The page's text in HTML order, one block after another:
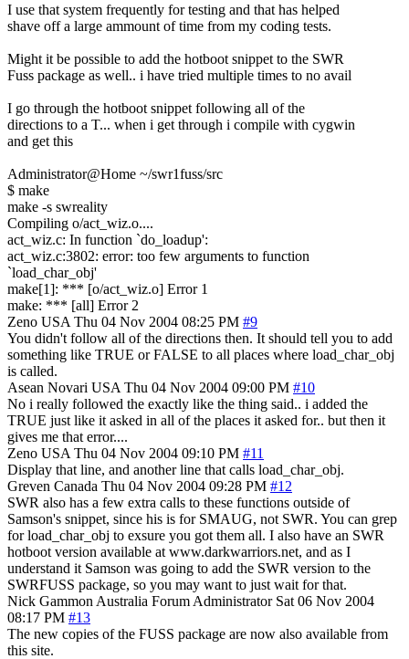
I use that system frequently for testing and that has helped
shave off a large ammount of time from my coding tests.
Might it be possible to add the hotboot snippet to the SWR
Fuss package as well.. i have tried multiple times to no avail
I go through the hotboot snippet following all of the
directions to a T... when i get through i compile with cygwin
and get this
Administrator@Home ~/swr1fuss/src
$ make
make -s swreality
Compiling o/act_wiz.o....
act_wiz.c: In function `do_loadup':
act_wiz.c:3802: error: too few arguments to function
`load_char_obj'
make[1]: *** [o/act_wiz.o] Error 1
make: *** [all] Error 2
Zeno USA Thu 04 Nov 2004 08:25 PM #9
You didn't follow all of the directions then. It should tell you to add
something like TRUE or FALSE to all places where load_char_obj
is called.
Asean Novari USA Thu 04 Nov 2004 09:00 PM #10
No i really followed the exactly like the thing said.. i added the
TRUE just like it asked in all of the places it asked for.. but then it
gives me that error....
Zeno USA Thu 04 Nov 2004 09:10 PM #11
Display that line, and another line that calls load_char_obj.
Greven Canada Thu 04 Nov 2004 09:28 PM #12
SWR also has a few extra calls to these functions outside of
Samson's snippet, since his is for SMAUG, not SWR. You can grep
for load_char_obj to exsure you got them all. I also have an SWR
hotboot version available at www.darkwarriors.net, and as I
understand it Samson was going to add the SWR version to the
SWRFUSS package, so you may want to just wait for that.
Nick Gammon Australia Forum Administrator Sat 06 Nov 2004
08:17 PM #13
The new copies of the FUSS package are now also available from
this site.